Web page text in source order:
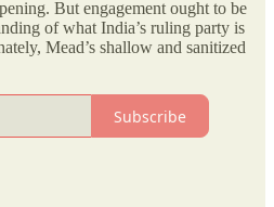
But engagement ought to be
of what India’s ruling party is
Mead’s shallow and sanitized
Subscribe